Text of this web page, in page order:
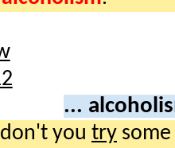
...
don't you try some